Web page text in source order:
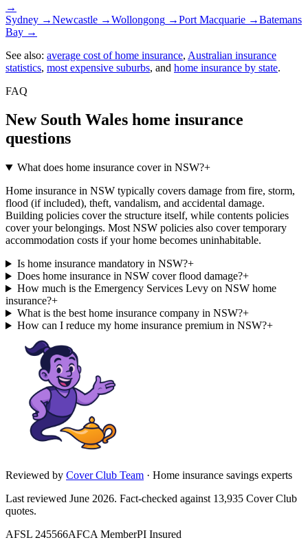
→
Sydney →Newcastle →Wollongong →Port Macquarie →Batemans
Bay →
See also: average cost of home insurance, Australian insurance
statistics, most expensive suburbs, and home insurance by state.
FAQ
New South Wales home insurance
questions
What does home insurance cover in NSW?+
Home insurance in NSW typically covers damage from fire, storm,
flood (if included), theft, vandalism, and accidental damage.
Building policies cover the structure itself, while contents policies
cover your belongings. Most NSW policies also cover temporary
accommodation costs if your home becomes uninhabitable.
Is home insurance mandatory in NSW?+
Does home insurance in NSW cover flood damage?+
How much is the Emergency Services Levy on NSW home
insurance?+
What is the best home insurance company in NSW?+
How can I reduce my home insurance premium in NSW?+
Reviewed by Cover Club Team · Home insurance savings experts
Last reviewed June 2026. Fact-checked against 13,935 Cover Club
quotes.
AFSL 245566AFCA MemberPI Insured